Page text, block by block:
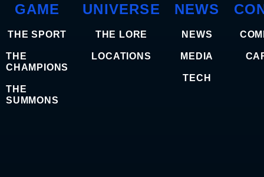
GAME
THE SPORT
THE
CHAMPIONS
THE
SUMMONS
UNIVERSE
THE LORE
LOCATIONS
NEWS
NEWS
MEDIA
TECH